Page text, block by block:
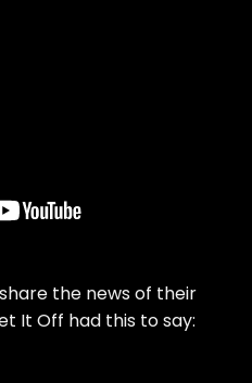
the news of their
It Off had this to say: